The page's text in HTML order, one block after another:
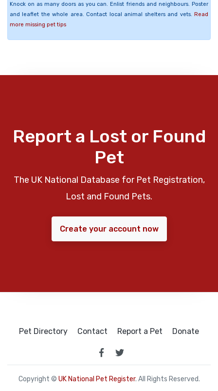
Knock on as many doors as you can. Enlist friends and neighbours. Poster
and leaflet the whole area. Contact local animal shelters and vets. Read
more missing pet tips
Report a Lost or Found
Pet
The UK National Database for Pet Registration,
Lost and Found Pets.
Create your account now
Pet Directory Contact Report a Pet Donate
Copyright © UK National Pet Register. All Rights Reserved.